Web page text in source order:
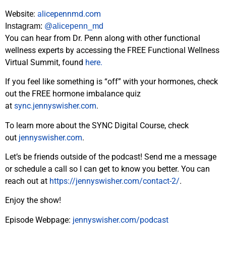
Website: alicepennmd.com
Instagram: @alicepenn_md
You can hear from Dr. Penn along with other functional
wellness experts by accessing the FREE Functional Wellness
Virtual Summit, found here.
If you feel like something is “off” with your hormones, check
out the FREE hormone imbalance quiz
at sync.jennyswisher.com.
To learn more about the SYNC Digital Course, check
out jennyswisher.com.
Let’s be friends outside of the podcast! Send me a message
or schedule a call so I can get to know you better. You can
reach out at https://jennyswisher.com/contact-2/.
Enjoy the show!
Episode Webpage: jennyswisher.com/podcast